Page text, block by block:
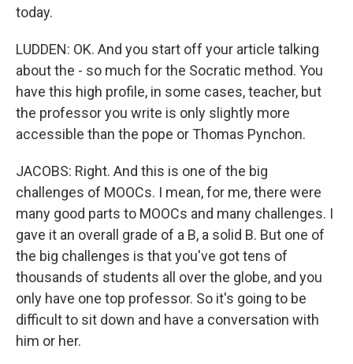
today.
LUDDEN: OK. And you start off your article talking
about the - so much for the Socratic method. You
have this high profile, in some cases, teacher, but
the professor you write is only slightly more
accessible than the pope or Thomas Pynchon.
JACOBS: Right. And this is one of the big
challenges of MOOCs. I mean, for me, there were
many good parts to MOOCs and many challenges. I
gave it an overall grade of a B, a solid B. But one of
the big challenges is that you've got tens of
thousands of students all over the globe, and you
only have one top professor. So it's going to be
difficult to sit down and have a conversation with
him or her.